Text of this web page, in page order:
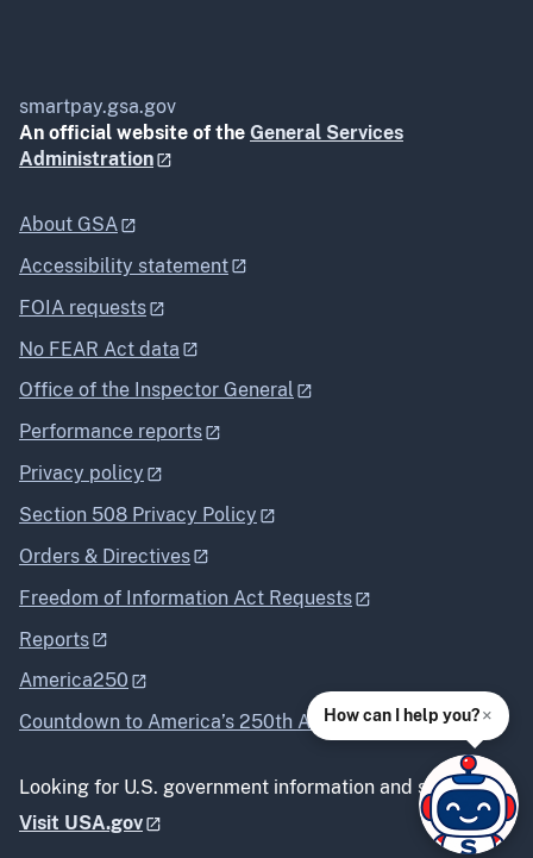
smartpay.gsa.gov
An official website of the General Services
Administration
About GSA
Accessibility statement
FOIA requests
No FEAR Act data
Office of the Inspector General
Performance reports
Privacy policy
Section 508 Privacy Policy
Orders & Directives
Freedom of Information Act Requests
Reports
America250
Countdown to America’s 250th Anniversary
Looking for U.S. government information and services?
Visit USA.gov
How can I help you?×